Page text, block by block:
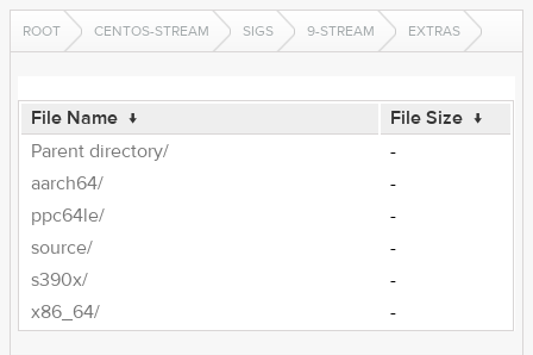
ROOT CENTOS-STREAM SIGS 9-STREAM EXTRAS
File Name ↓ File Size ↓
Parent directory/
-
aarch64/
-
ppc64le/
-
source/
-
s390x/
-
x86_64/
-